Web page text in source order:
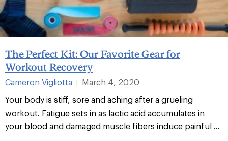
The Perfect Kit: Our Favorite Gear for
Workout Recovery
Cameron Vigliotta
March 4, 2020
Your body is stiff, sore and aching after a grueling
workout. Fatigue sets in as lactic acid accumulates in
your blood and damaged muscle fibers induce painful ...